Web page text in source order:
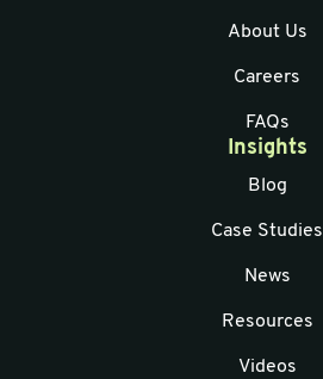
About Us
Careers
FAQs
Insights
Blog
Case Studies
News
Resources
Videos